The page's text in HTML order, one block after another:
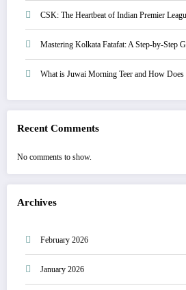
CSK: The Heartbeat of Indian Premier
Mastering Kolkata Fatafat: A Step-by-Step
What is Juwai Morning Teer and How
Recent Comments
No comments to show.
Archives
February 2026
January 2026